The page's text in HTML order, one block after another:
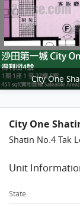
City One
Shatin No.4 Tak
Unit
State: